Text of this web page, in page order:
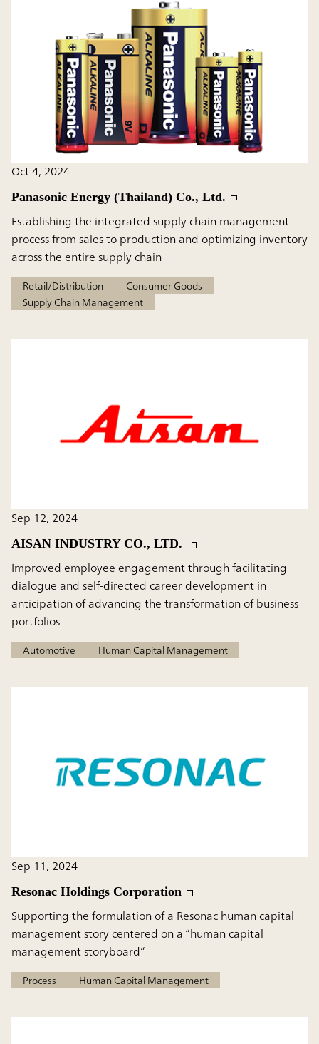
Oct 4, 2024
Panasonic Energy (Thailand) Co., Ltd.
Establishing the integrated supply chain management
process from sales to production and optimizing inventory
across the entire supply chain
Retail/Distribution
Consumer Goods
Supply Chain Management
Sep 12, 2024
AISAN INDUSTRY CO., LTD.
Improved employee engagement through facilitating
dialogue and self-directed career development in
anticipation of advancing the transformation of business
portfolios
Automotive Human Capital Management
Sep 11, 2024
Resonac Holdings Corporation
Supporting the formulation of a Resonac human capital
management story centered on a “human capital
management storyboard”
Process Human Capital Management